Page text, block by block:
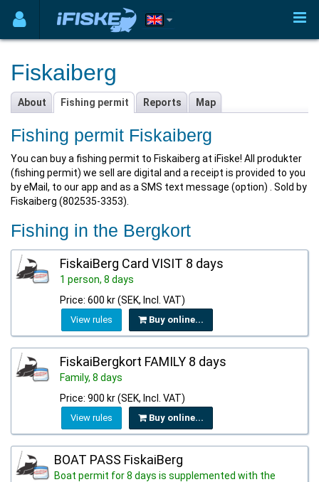
Fiskaiberg
About Fishing permit Reports Map
Fishing permit Fiskaiberg
You can buy a fishing permit to Fiskaiberg at iFiske! All produkter
(fishing permit) we sell are digital and a receipt is provided to you
by eMail, to our app and as a SMS text message (option) . Sold by
Fiskaiberg (802535-3353).
Fishing in the Bergkort
FiskaiBerg Card VISIT 8 days
1 person, 8 days
Price: 600 kr (SEK, Incl. VAT)
View rules Buy online...
FiskaiBergkort FAMILY 8 days
Family, 8 days
Price: 900 kr (SEK, Incl. VAT)
View rules Buy online...
BOAT PASS FiskaiBerg
Boat permit for 8 days is supplemented with the